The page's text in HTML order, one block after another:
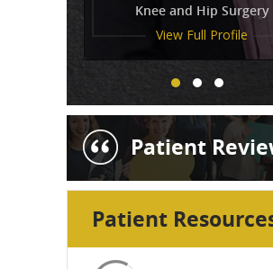
Knee and Hip Surgery
View Full Profile
View Full Profile
View Full Profile
Patient
Patient